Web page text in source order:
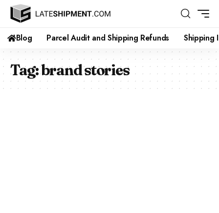
Blog Parcel Audit and Shipping Refunds Shipping
Tag:brand stories